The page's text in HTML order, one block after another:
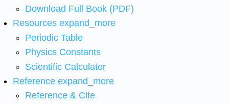
Download Full Book (PDF)
Resources expand_more
Periodic Table
Physics Constants
Scientific Calculator
Reference expand_more
Reference & Cite